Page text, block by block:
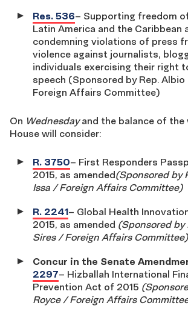
Res. 536– Supporting freedom
Latin America and the Caribbean
condemning violations of press
violence against journalists,
individuals exercising their right
speech (Sponsored by Rep.
Foreign Affairs Committee)
On Wednesdayand the balance of the
House will consider:
R. 3750– First Responders
2015, as amended(Sponsored by
Issa / Foreign Affairs Committee)
R. 2241– Global Health
2015, as amended (Sponsored by
Sires / Foreign Affairs Committee)
Concur in the Senate
2297– Hizballah International
Prevention Act of 2015
Royce / Foreign Affairs